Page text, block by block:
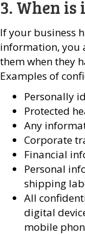
3. When is
If your business
information, you
them when they
Examples of
Personally
Protected
Any
Corporate
Financial
Personal
shipping
All
digital
mobile